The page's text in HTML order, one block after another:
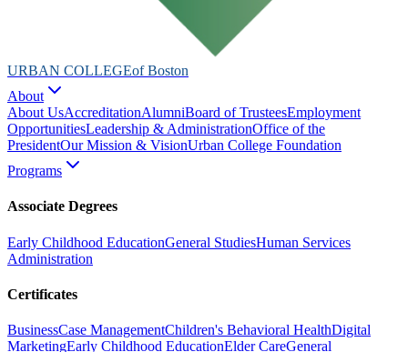
URBAN COLLEGEof Boston
About
About UsAccreditationAlumniBoard of TrusteesEmployment
OpportunitiesLeadership & AdministrationOffice of the
PresidentOur Mission & VisionUrban College Foundation
Programs
Associate Degrees
Early Childhood EducationGeneral StudiesHuman Services
Administration
Certificates
BusinessCase ManagementChildren's Behavioral HealthDigital
MarketingEarly Childhood EducationElder CareGeneral